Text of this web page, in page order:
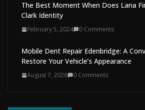
The Best Moment When Does Lana
Clark Identity
February 5, 2024 0 Comments
Mobile Dent Repair Edenbridge: A
Restore Your Vehicle’s Appearance
August 7, 2026 0 Comments